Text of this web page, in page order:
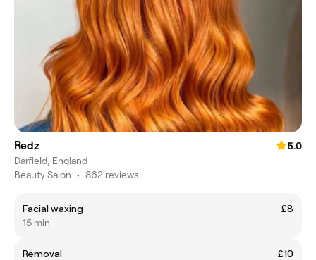
Redz
5.0
Darfield, England
Beauty Salon • 862 reviews
Facial waxing
£8
15 min
Removal
£10